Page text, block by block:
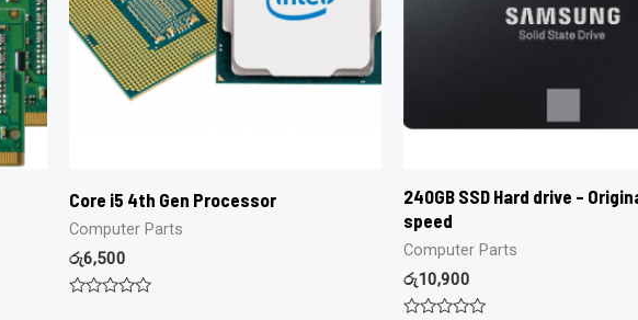
Core i5 4th Gen Processor
Computer Parts
රු6,500
240GB SSD Hard drive –
speed
Computer Parts
රු10,900